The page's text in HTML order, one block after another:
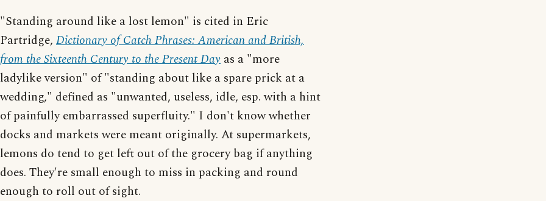
"Standing around like a lost lemon" is cited in Eric
Partridge, Dictionary of Catch Phrases: American and British,
from the Sixteenth Century to the Present Day as a "more
ladylike version" of "standing about like a spare prick at a
wedding," defined as "unwanted, useless, idle, esp. with a hint
of painfully embarrassed superfluity." I don't know whether
docks and markets were meant originally. At supermarkets,
lemons do tend to get left out of the grocery bag if anything
does. They're small enough to miss in packing and round
enough to roll out of sight.